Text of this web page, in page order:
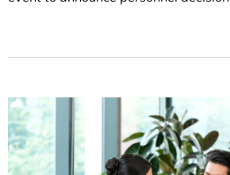
Chairman of the Board of Directors;
Committee Secretary and General